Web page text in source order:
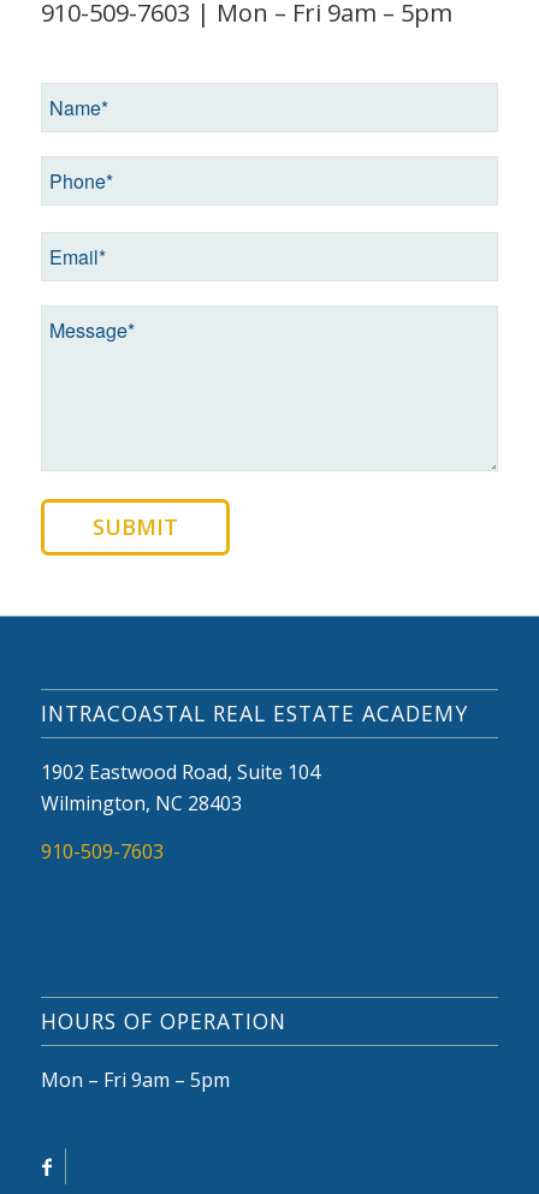
910-509-7603 | Mon – Fri 9am – 5pm
SUBMIT
INTRACOASTAL REAL ESTATE ACADEMY
1902 Eastwood Road, Suite 104
Wilmington, NC 28403
910-509-7603
HOURS OF OPERATION
Mon – Fri 9am – 5pm